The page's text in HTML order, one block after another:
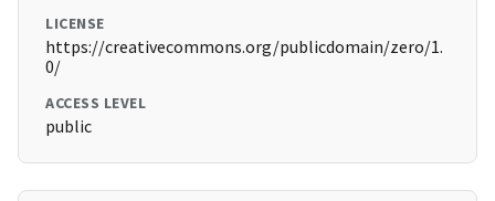
LICENSE
https://creativecommons.org/publicdomain/zero/1.
0/
ACCESS LEVEL
public